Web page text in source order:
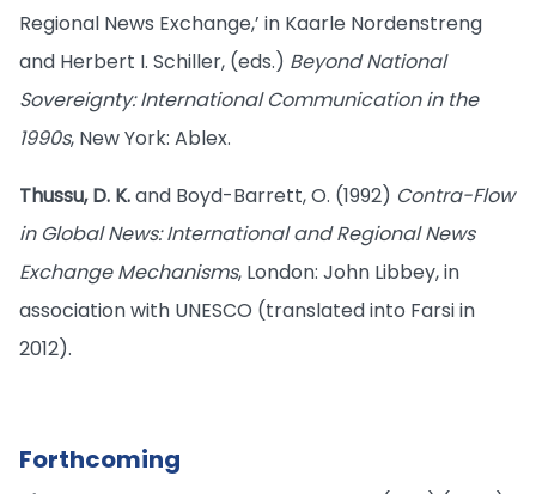
Regional News Exchange,’ in Kaarle Nordenstreng
and Herbert I. Schiller, (eds.) Beyond National
Sovereignty: International Communication in the
1990s, New York: Ablex.
Thussu, D. K.and Boyd-Barrett, O. (1992) Contra-Flow
in Global News: International and Regional News
Exchange Mechanisms, London: John Libbey, in
association with UNESCO (translated into Farsi in
2012).
Forthcoming